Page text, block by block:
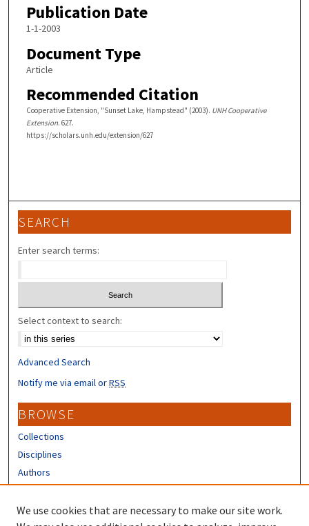
Publication Date
1-1-2003
Document Type
Article
Recommended Citation
Cooperative Extension, "Sunset Lake, Hampstead" (2003). UNH Cooperative
Extension. 627.
https://scholars.unh.edu/extension/627
SEARCH
Enter search terms:
Select context to search:
Advanced Search
Notify me via email orRSS
BROWSE
Collections
Disciplines
Authors
CONTRIBUTORS
We use cookies that are necessary to make our site work.